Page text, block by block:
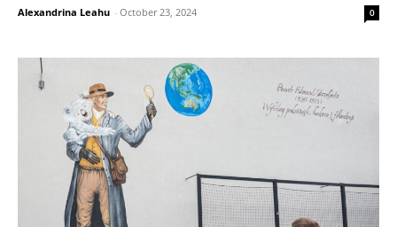
Alexandrina Leahu - October 23, 2024 0